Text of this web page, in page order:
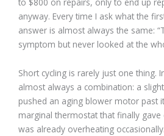
anyway. Every time I ask what the
answer is almost always the same:
symptom but never looked at the
Short cycling is rarely just one thing.
almost always a combination: a
pushed an aging blower motor past
marginal thermostat that finally
was already overheating